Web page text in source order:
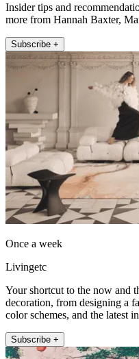
Insider tips and
more from Hannah Baxter,
Subscribe +
Once a week
Livingetc
Your shortcut to the now and
decoration, from designing a
color schemes, and the latest
Subscribe +